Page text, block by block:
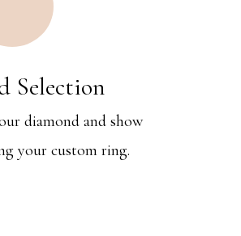
Selection
diamond and show
your custom ring.